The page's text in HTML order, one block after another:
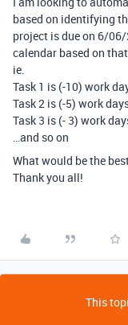
based on identifying
project is due on 6/
calendar based on
ie.
Task 1 is (-10) work
Task 2 is (-5) work
Task 3 is (- 3) work
…and so on
What would be the
Thank you all!
This